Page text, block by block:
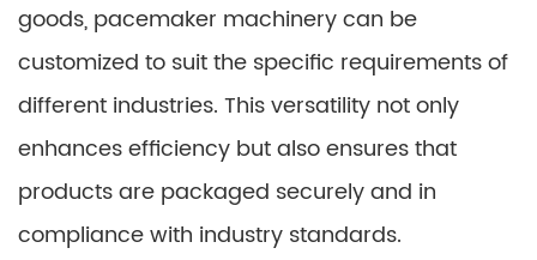
goods, pacemaker machinery can be
customized to suit the specific requirements of
different industries. This versatility not only
enhances efficiency but also ensures that
products are packaged securely and in
compliance with industry standards.